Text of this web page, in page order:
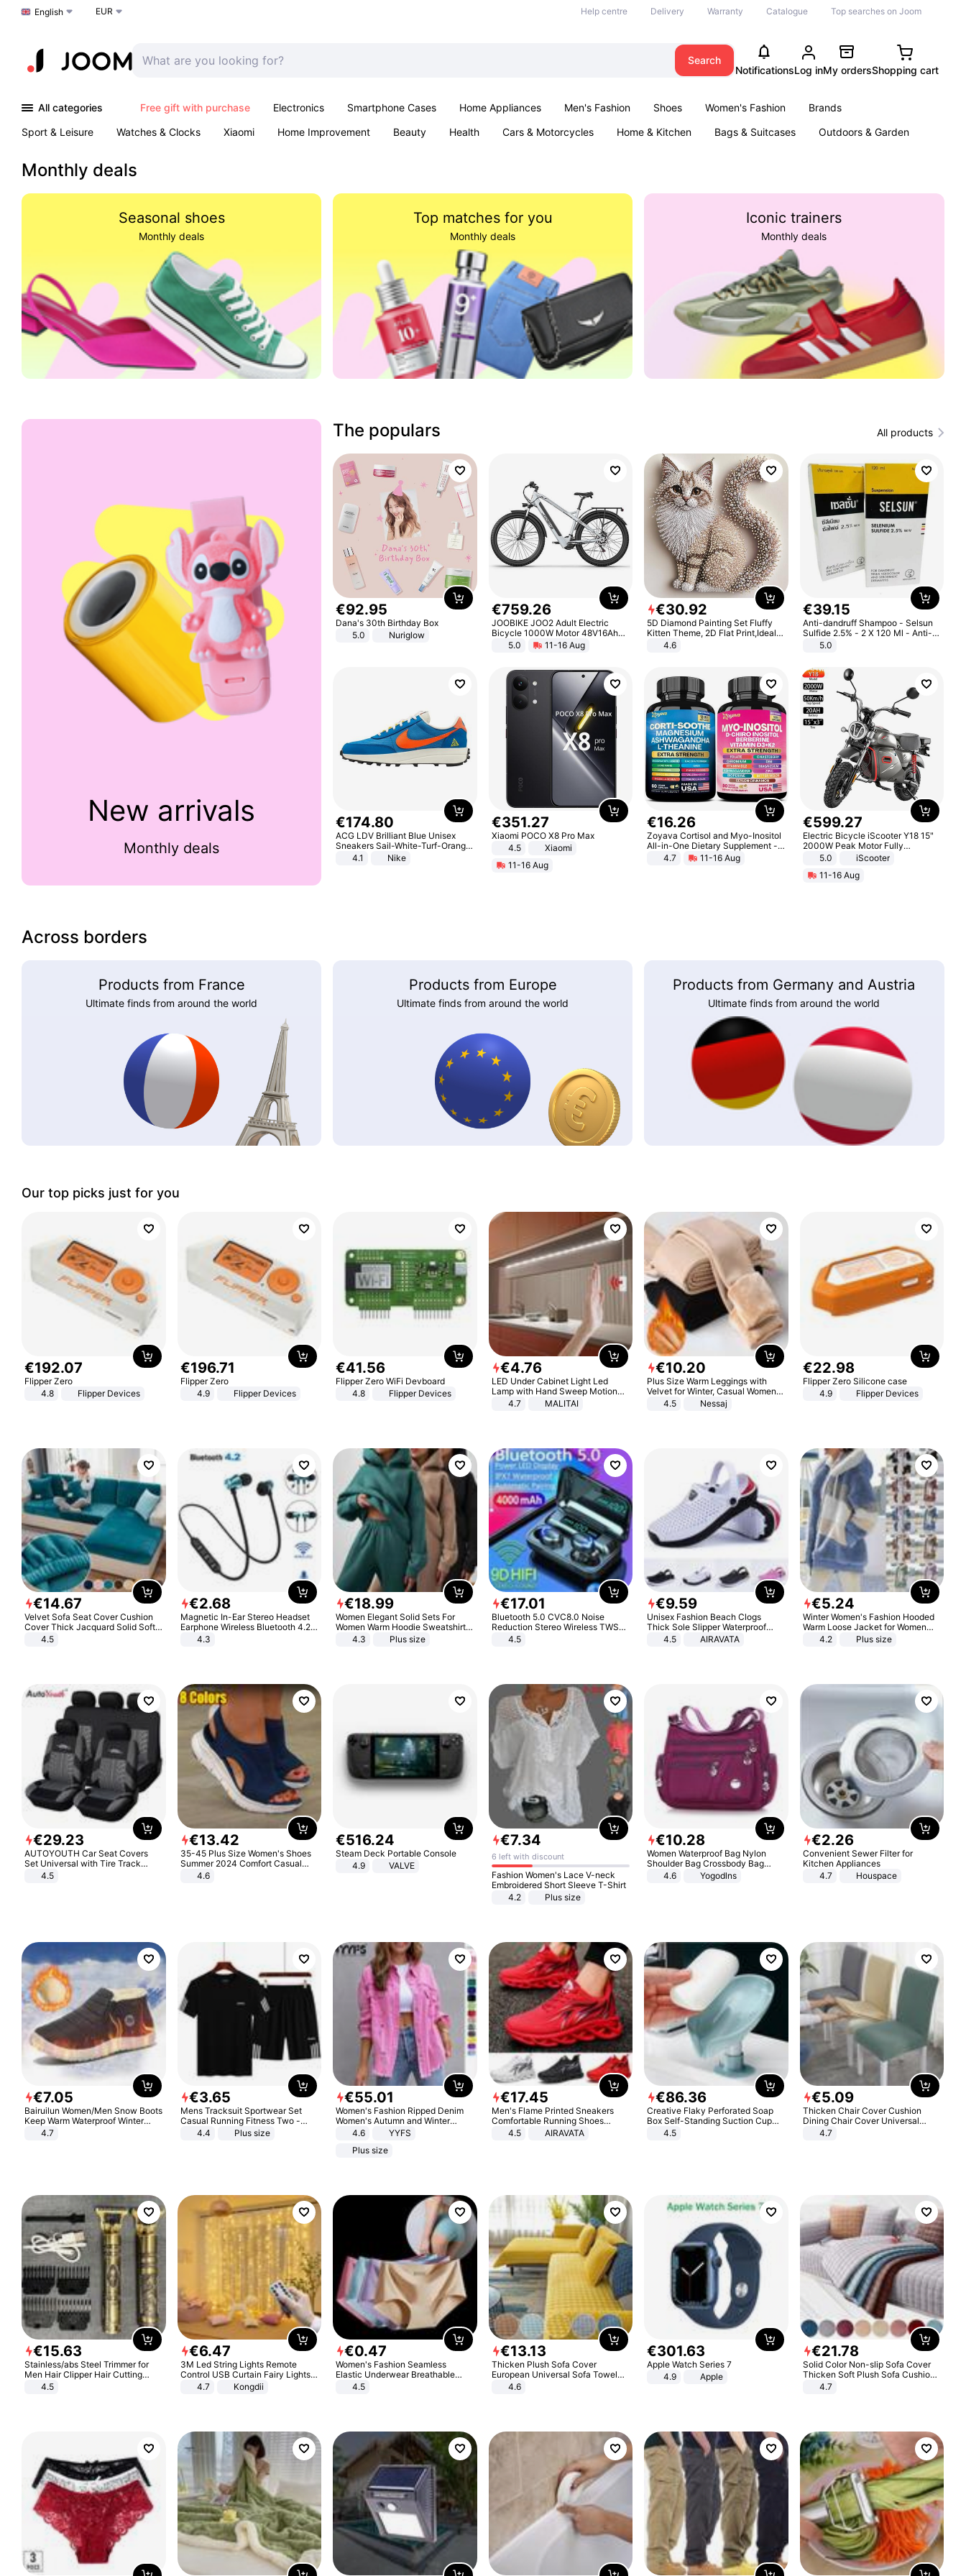
Choose a language
English EUR Help centre Delivery Warranty Catalogue Top searches on Joom
Search
NotificationsLog inMy ordersShopping cart
All categories Free gift with purchase Electronics Smartphone Cases Home Appliances Men's Fashion Shoes Women's Fashion
Brands
Sport & Leisure
Watches & Clocks Xiaomi Home Improvement Beauty Health Cars & Motorcycles Home & Kitchen Bags & Suitcases
Outdoors & Garden
Monthly deals
Seasonal shoes
Monthly deals
Top matches for you
Monthly deals
Iconic trainers
Monthly deals
New arrivals
Monthly deals
The populars All products
€92.95
Dana's 30th Birthday Box
5.0
Nuriglow
€759.26
JOOBIKE JOO2 Adult Electric
Bicycle 1000W Motor 48V16Ah
Battery 70KM Range 29 Inch Tires
All-Terrain E- Mountain Bike
5.0 11-16 Aug
€30.92
5D Diamond Painting Set Fluffy
Kitten Theme, 2D Flat Print,Ideal
for Home Decor In Living Room,
Bedroom
4.6
€39.15
Anti-dandruff Shampoo - Selsun
Sulfide 2.5% - 2 X 120 Ml - Anti-
dandruff - Hair Loss Prevention
5.0
€174.80
ACG LDV Brilliant Blue Unisex
Sneakers Sail-White-Turf-Orange
IF2857-400
4.1 Nike
€351.27
Xiaomi POCO X8 Pro Max
4.5
Xiaomi
11-16 Aug
€16.26
Zoyava Cortisol and Myo-Inositol
All-in-One Dietary Supplement -
Multivitamin Combo with Extra
Strength Ingredients for Fitness &
4.7 11-16 Aug
€599.27
Electric Bicycle iScooter Y18 15"
2000W Peak Motor Fully
Suspension Adult Electric
Unlock Max Loa 150Kg
5.0
iScooter
11-16 Aug
Across borders
Products from France
Ultimate finds from around the world
Products from Europe
Ultimate finds from around the world
Products from Germany and Austria
Ultimate finds from around the world
Our top picks just for you
€192.07
Flipper Zero
4.8
Flipper Devices
€196.71
Flipper Zero
4.9
Flipper Devices
€41.56
Flipper Zero WiFi Devboard
4.8
Flipper Devices
€4.76
LED Under Cabinet Light Led
Lamp with Hand Sweep Motion
Sensor USB Port Lights Kitchen
4.7 MALITAI
€10.20
Plus Size Warm Leggings with
Velvet for Winter, Casual Women's
Sexy Pants
4.5 Nessaj
€22.98
Flipper Zero Silicone case
4.9
Flipper Devices
€14.67
Velvet Sofa Seat Cover Cushion
Cover Thick Jacquard Solid Soft
Stretch Sofa Slipcovers Funiture
4.5
€2.68
Magnetic In-Ear Stereo Headset
Earphone Wireless Bluetooth 4.2
Headphone Gift
4.3
€18.99
Women Elegant Solid Sets For
Women Warm Hoodie Sweatshirts
And Long Pant Fashion Two Piece
4.3 Plus size
€17.01
Bluetooth 5.0 CVC8.0 Noise
Reduction Stereo Wireless TWS
Bluetooth Headset
4.5
€9.59
Unisex Fashion Beach Clogs
Thick Sole Slipper Waterproof
Anti-Slip Sandals Flip Flops for
4.5 AIRAVATA
€5.24
Winter Women's Fashion Hooded
Warm Loose Jacket for Women
Patchwork Outerwear Zipper
4.2 Plus size
€29.23
AUTOYOUTH Car Seat Covers
Set Universal with Tire Track
Detail Styling Car Seat Protector
4.5
€13.42
35-45 Plus Size Women's Shoes
Summer 2024 Comfort Casual
Sport Sandals Women Beach
Wedge Sandals Women Platform
4.6
€516.24
Steam Deck Portable Console
4.9
VALVE
€7.34
6 left with discount
Fashion Women's Lace V-neck
Embroidered Short Sleeve T-Shirt
4.2
Plus size
€10.28
Women Waterproof Bag Nylon
Shoulder Bag Crossbody Bag
Casual Handbags
4.6 Yogodlns
€2.26
Convenient Sewer Filter for
Kitchen Appliances
4.7
Houspace
€7.05
Bairuilun Women/Men Snow Boots
Keep Warm Waterproof Winter
Shoes
4.7
€3.65
Mens Tracksuit Sportwear Set
Casual Running Fitness Two -
Piece Set
4.4 Plus size
€55.01
Women's Fashion Ripped Denim
Women's Autumn and Winter
Long-sleeved Casual Lapel Top
4.6
YYFS
Plus size
€17.45
Men's Flame Printed Sneakers
Comfortable Running Shoes
Outdoor Men Athletic Shoes
4.5 AIRAVATA
€86.36
Creative Flaky Perforated Soap
Box Self-Standing Suction Cup
Draining Bathroom Soap Storage
4.5
€5.09
Thicken Chair Cover Cushion
Dining Chair Cover Universal
Stool Cover Seat Cover Stretch
4.7
€15.63
Stainless/abs Steel Trimmer for
Men Hair Clipper Hair Cutting
Machine Professional Baldheaded
4.5
€6.47
3M Led String Lights Remote
Control USB Curtain Fairy Lights
Garland Led For Wedding Party
Christmas Window Home Outdoor
4.7 Kongdii
€0.47
Women's Fashion Seamless
Elastic Underwear Breathable
Quick-Dry Ice Silk Panties Briefs
4.5
€13.13
Thicken Plush Sofa Cover
European Universal Sofa Towel
Cover Slip Resistant Couch Cover
4.6
€301.63
Apple Watch Series 7
4.9
Apple
€21.78
Solid Color Non-slip Sofa Cover
Thicken Soft Plush Sofa Cushion
Towel for Living Room Furniture
4.7